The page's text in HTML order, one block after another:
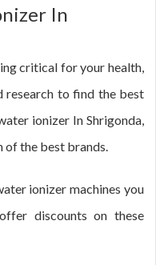
In
critical for your health,
research to find the best
ionizer In Shrigonda,
of the best brands.
ionizer machines you
discounts on these